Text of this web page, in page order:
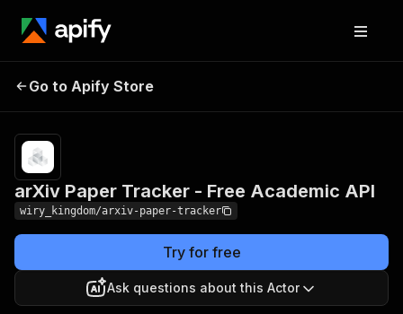
arXiv Paper Tracker - Free
Go to Apify Store
arXiv Paper Tracker - Free Academic API
wiry_kingdom/arxiv-paper-tracker
Try for free
Ask questions about this Actor